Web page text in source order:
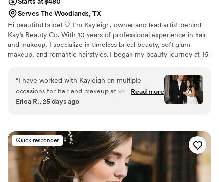
Starts at $480
Serves The Woodlands, TX
Hi beautiful bride! 🤍 I’m Kayleigh, owner and lead artist behind
Kay’s Beauty Co. With 10 years of professional experience in hair
and makeup, I specialize in timeless bridal beauty, soft glam
makeup, and romantic hairstyles. I began my beauty journey at 16
Cosmetics, where I continued refining my artistry learning from
some of the top artist around the country. I’m passionate about
helping brides feel beautiful, confident, and fully themselves on
one of the most special days of their lives.
“I have worked with Kayleigh on multiple
occasions for hair and makeup at various events,
and she consistently exceeds my expectations.
take an inspiration photo and recreate it
flawlessly. She did my hair and makeup for my
engagement photos, and the results were so
beautiful. I am someone who is very particular
when it comes to getting my makeup done
because I never want to feel or look like I'm
Read more
Erica R., 25 days ago
Quick responder